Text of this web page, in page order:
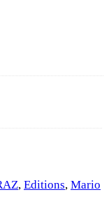
, Editions, Mario